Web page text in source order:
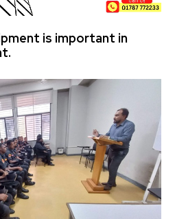
is important in